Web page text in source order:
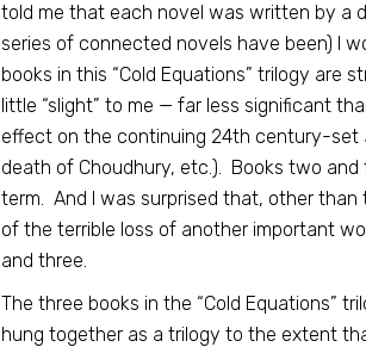
told me that each novel was written by a
series of connected novels have been) I
books in this “Cold Equations” trilogy
little “slight” to me — far less significant
effect on the continuing 24th century-set
death of Choudhury, etc.). Books two
term. And I was surprised that, other
of the terrible loss of another important
and three.
The three books in the “Cold Equations”
hung together as a trilogy to the extent